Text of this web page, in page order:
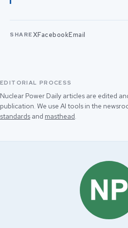
SHARE XFacebookEmail
EDITORIAL PROCESS
Nuclear Power Daily articles are edited
publication. We use AI tools in the
standards and masthead.